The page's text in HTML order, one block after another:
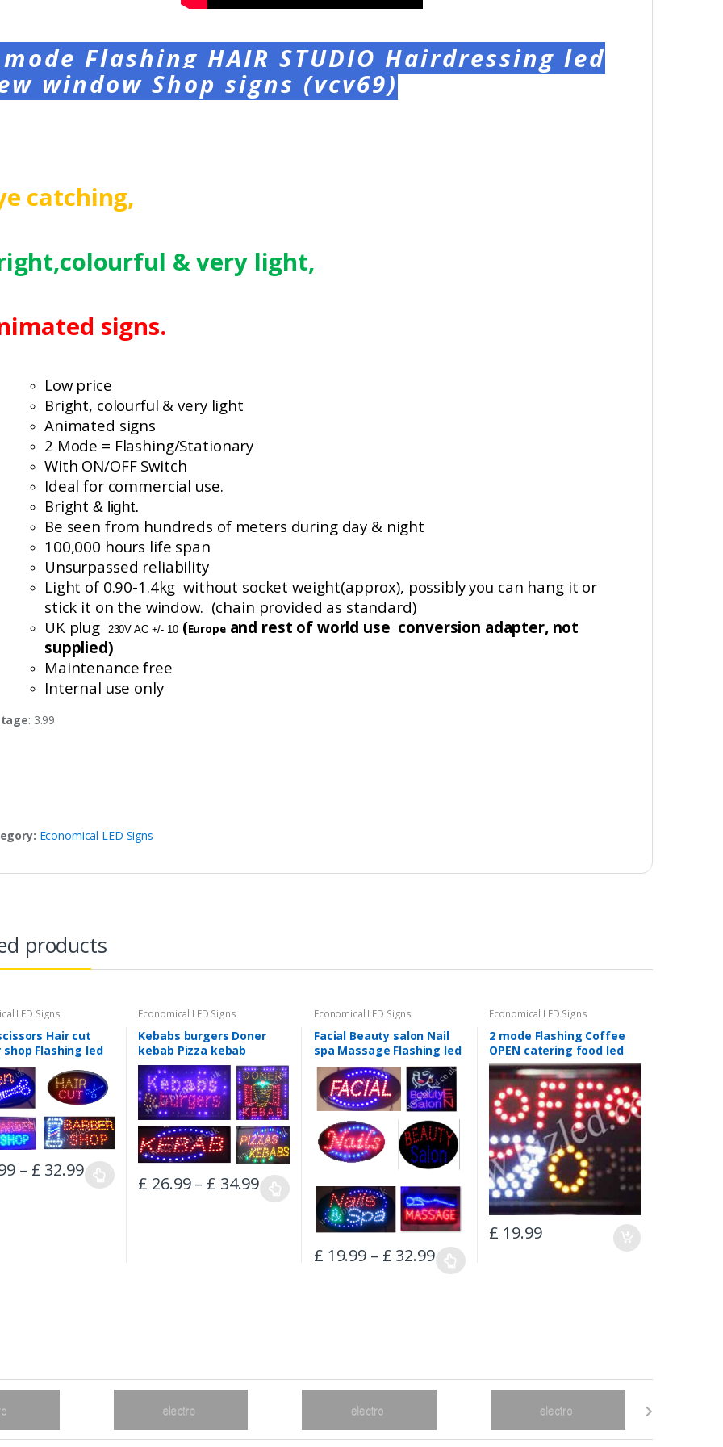
Flashing HAIR STUDIO Hairdressing led
window Shop signs (vcv69)
catching,
& very light,
signs.
Low price
Bright, colourful & very light
Animated signs
2 Mode = Flashing/Stationary
With ON/OFF Switch
Ideal for commercial use.
Bright & light.
Be seen from hundreds of meters during day & night
100,000 hours life span
Unsurpassed reliability
Light of 0.90-1.4kg without socket weight(approx), possibly you can hang it or
stick it on the window. (chain provided as standard)
UK plug
230V AC +/- 10 (Europeand rest of world use conversion adapter, not
supplied)
Maintenance free
Internal use only
: 3.99
Economical LED Signs
products
LED Signs
Hair cut
shop Flashing led
Shop signs-2
– £ 32.99
Economical LED Signs
Kebabs burgers Doner
kebab Pizza kebab
Flashing led window Shop
signs-2 mode
£ 26.99– £ 34.99
Economical LED Signs
Facial Beauty salon Nail
spa Massage Flashing led
window Shop signs-2
mode
£ 19.99 – £ 32.99
Economical LED Signs
2 mode Flashing Coffee
OPEN catering food led
new window Shop signs
£ 19.99